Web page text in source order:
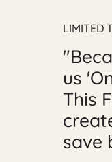
LIMITED
us
This
save